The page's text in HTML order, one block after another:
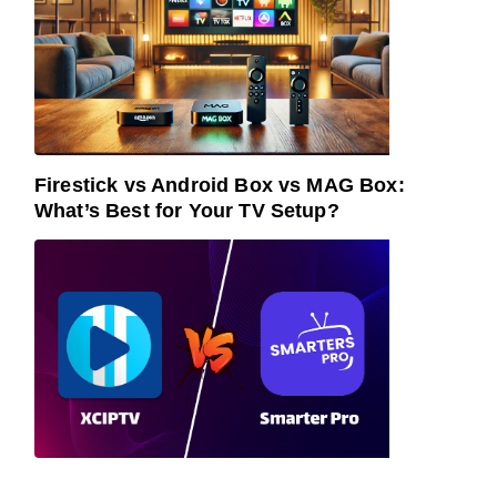
Firestick vs Android Box vs MAG Box:
What’s Best for Your TV Setup?